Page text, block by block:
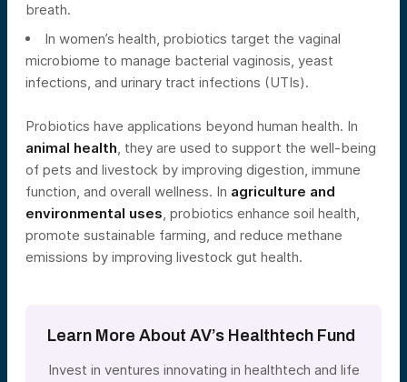
breath.
In women’s health, probiotics target the vaginal
microbiome to manage bacterial vaginosis, yeast
infections, and urinary tract infections (UTIs).
Probiotics have applications beyond human health. In
animal health, they are used to support the well-being
of pets and livestock by improving digestion, immune
function, and overall wellness. In agriculture and
environmental uses, probiotics enhance soil health,
promote sustainable farming, and reduce methane
emissions by improving livestock gut health.
Learn More About AV’s Healthtech Fund
Invest in ventures innovating in healthtech and life